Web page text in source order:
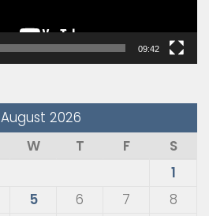
09:42
August 2026
W T F
S
1
5 6 7
8